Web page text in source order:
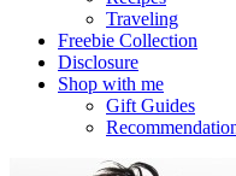
Traveling
Freebie Collection
Disclosure
Shop with me
Gift Guides